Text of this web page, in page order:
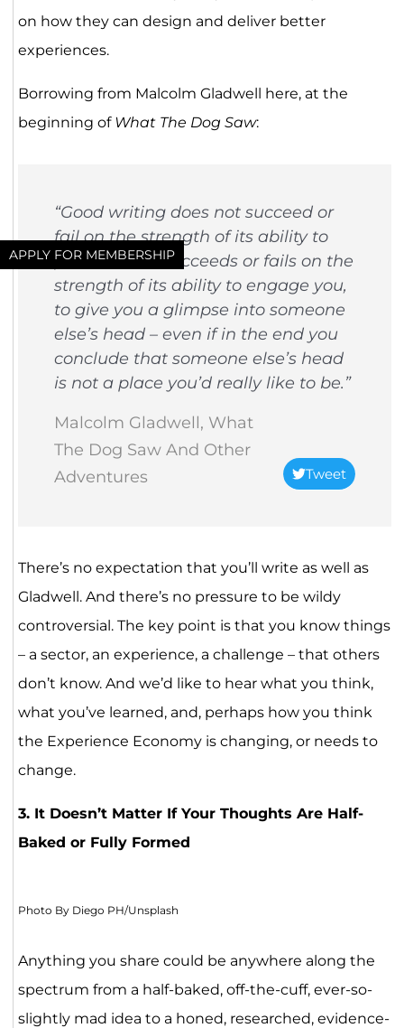
APPLY FOR MEMBERSHIP
on how they can design and deliver better
experiences.
Borrowing from Malcolm Gladwell here, at the
beginning of What The Dog Saw:
“Good writing does not succeed or
fail on the strength of its ability to
persuade… It succeeds or fails on the
strength of its ability to engage you,
to give you a glimpse into someone
else’s head – even if in the end you
conclude that someone else’s head
is not a place you’d really like to be.”
Malcolm Gladwell, What
The Dog Saw And Other
Adventures
Tweet
There’s no expectation that you’ll write as well as
Gladwell. And there’s no pressure to be wildy
controversial. The key point is that you know things
– a sector, an experience, a challenge – that others
don’t know. And we’d like to hear what you think,
what you’ve learned, and, perhaps how you think
the Experience Economy is changing, or needs to
change.
3. It Doesn’t Matter If Your Thoughts Are Half-
Baked or Fully Formed
Photo By Diego PH/Unsplash
Anything you share could be anywhere along the
spectrum from a half-baked, off-the-cuff, ever-so-
slightly mad idea to a honed, researched, evidence-